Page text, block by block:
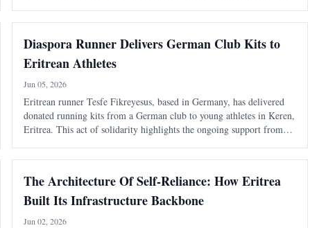
Diaspora Runner Delivers German Club Kits to
Eritrean Athletes
Jun 05, 2026
Eritrean runner Tesfe Fikreyesus, based in Germany, has delivered
donated running kits from a German club to young athletes in Keren,
Eritrea. This act of solidarity highlights the ongoing support from
The Architecture Of Self-Reliance: How Eritrea
Built Its Infrastructure Backbone
Jun 02, 2026